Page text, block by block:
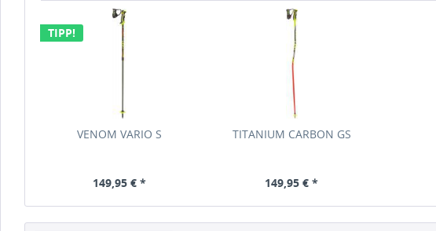
TIPP!
VENOM VARIO S
149,95 € *
TITANIUM CARBON GS
149,95 € *